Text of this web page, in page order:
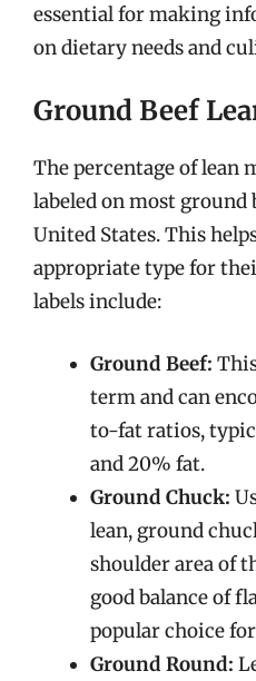
essential for making
on dietary needs and
Ground Beef
The percentage of lean
labeled on most ground
United States. This
appropriate type for
labels include:
Ground Beef:
term and can
to-fat ratios,
and 20% fat.
Ground Chuck:
lean, ground
shoulder area of
good balance of
popular choice
Ground Round: